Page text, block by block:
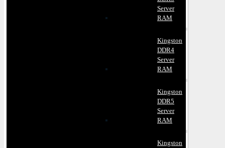
Server
RAM
Kingston
DDR4
Server
RAM
Kingston
DDR5
Server
RAM
Kingston